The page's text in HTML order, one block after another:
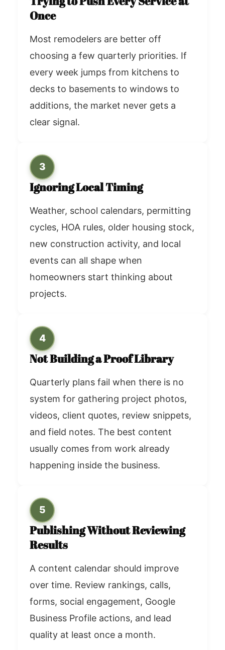
Once
Most remodelers are better off
choosing a few quarterly priorities. If
every week jumps from kitchens to
decks to basements to windows to
additions, the market never gets a
clear signal.
3
Ignoring Local Timing
Weather, school calendars, permitting
cycles, HOA rules, older housing stock,
new construction activity, and local
events can all shape when
homeowners start thinking about
projects.
4
Not Building a Proof Library
Quarterly plans fail when there is no
system for gathering project photos,
videos, client quotes, review snippets,
and field notes. The best content
usually comes from work already
happening inside the business.
5
Publishing Without Reviewing
Results
A content calendar should improve
over time. Review rankings, calls,
forms, social engagement, Google
Business Profile actions, and lead
quality at least once a month.